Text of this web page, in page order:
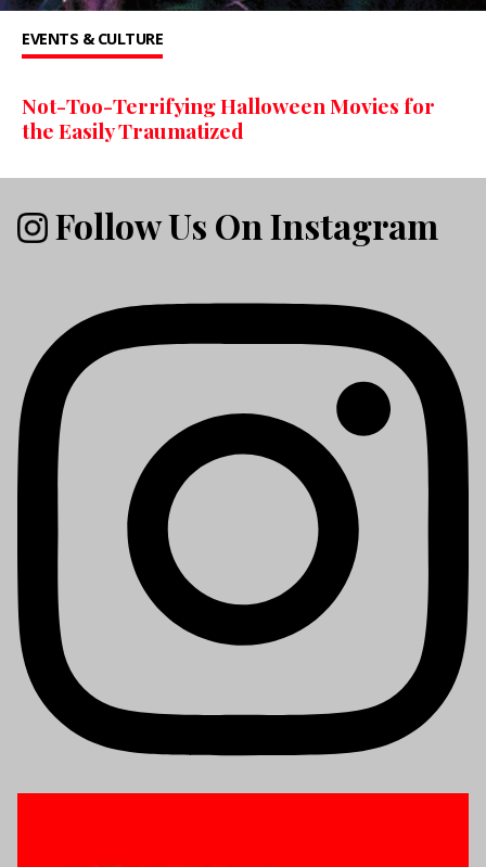
EVENTS & CULTURE
Not-Too-Terrifying Halloween Movies for
the Easily Traumatized
Follow Us On Instagram